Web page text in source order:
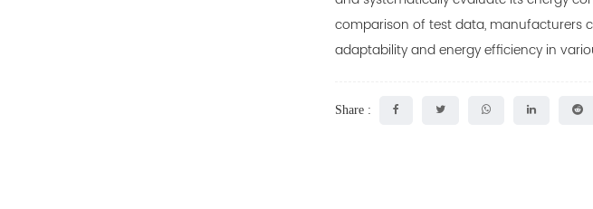
comparison of test data, manufacturers
adaptability and energy efficiency in
Share :